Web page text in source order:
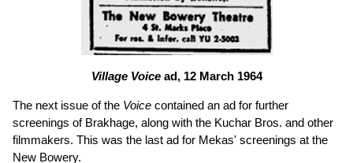
Village Voicead, 12 March 1964
The next issue of the Voice contained an ad for further
screenings of Brakhage, along with the Kuchar Bros. and other
filmmakers. This was the last ad for Mekas' screenings at the
New Bowery.